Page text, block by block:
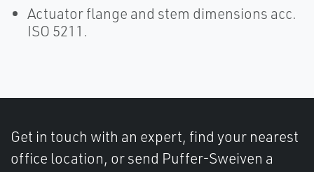
Actuator flange and stem dimensions acc.
ISO 5211.
Get in touch with an expert, find your nearest
office location, or send Puffer-Sweiven a